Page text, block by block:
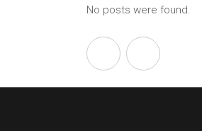
No posts were found.